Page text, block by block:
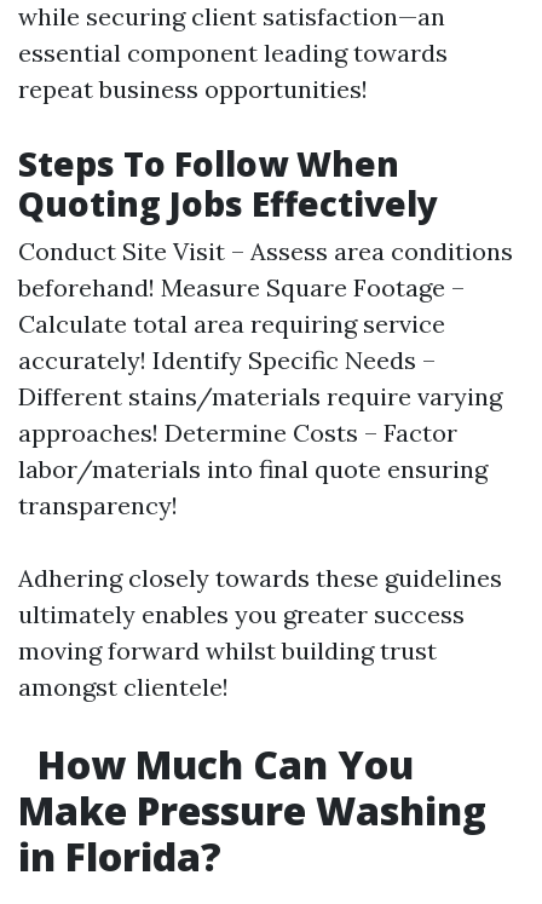
while securing client satisfaction—an
essential component leading towards
repeat business opportunities!
Steps To Follow When
Quoting Jobs Effectively
Conduct Site Visit – Assess area conditions
beforehand! Measure Square Footage –
Calculate total area requiring service
accurately! Identify Specific Needs –
Different stains/materials require varying
approaches! Determine Costs – Factor
labor/materials into final quote ensuring
transparency!
Adhering closely towards these guidelines
ultimately enables you greater success
moving forward whilst building trust
amongst clientele!
How Much Can You
Make Pressure Washing
in Florida?